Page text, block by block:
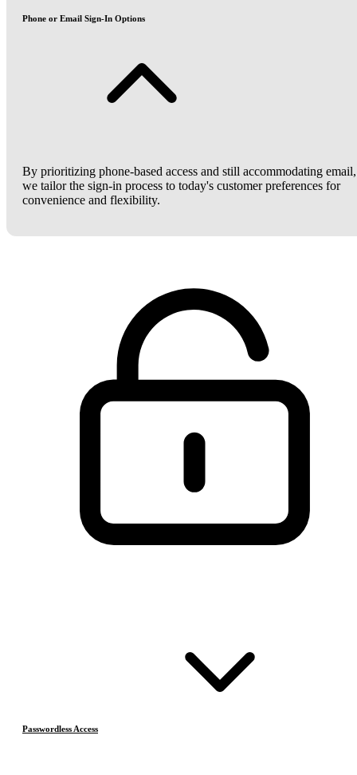
Phone or Email Sign-In Options
By prioritizing phone-based access and still accommodating email,
we tailor the sign-in process to today's customer preferences for
convenience and flexibility.
Passwordless Access